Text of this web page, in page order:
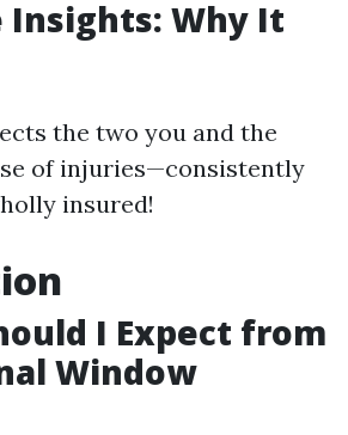
Insights: Why It
the two you and the
of injuries—consistently
insured!
I Expect from
Window